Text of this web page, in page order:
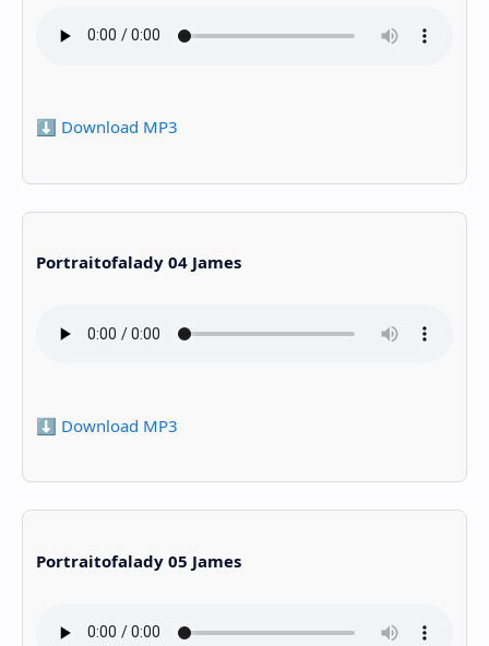
⬇️ Download MP3
Portraitofalady 04 James
⬇️ Download MP3
Portraitofalady 05 James